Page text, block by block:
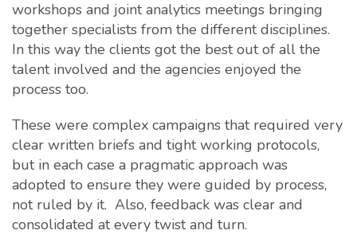
workshops and joint analytics meetings bringing
together specialists from the different disciplines.
In this way the clients got the best out of all the
talent involved and the agencies enjoyed the
process too.
These were complex campaigns that required very
clear written briefs and tight working protocols,
but in each case a pragmatic approach was
adopted to ensure they were guided by process,
not ruled by it. Also, feedback was clear and
consolidated at every twist and turn.